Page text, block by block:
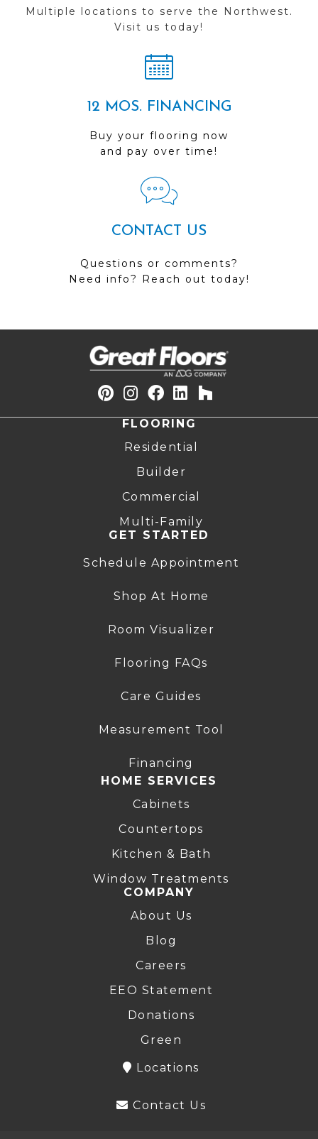
Multiple locations to serve the Northwest.
Visit us today!
12 MOS. FINANCING
Buy your flooring now
and pay over time!
CONTACT US
Questions or comments?
Need info? Reach out today!
FLOORING
Residential
Builder
Commercial
Multi-Family
GET STARTED
Schedule Appointment
Shop At Home
Room Visualizer
Flooring FAQs
Care Guides
Measurement Tool
Financing
HOME SERVICES
Cabinets
Countertops
Kitchen & Bath
Window Treatments
COMPANY
About Us
Blog
Careers
EEO Statement
Donations
Green
Locations
Contact Us